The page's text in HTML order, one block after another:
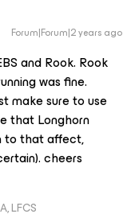
Forum|Forum|2 years ago
and Rook. Rook
was fine.
make sure to use
that Longhorn
to that affect,
cheers
LFCS